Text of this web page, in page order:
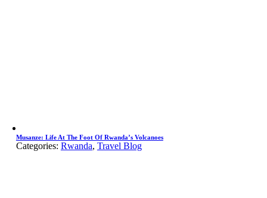
Musanze: Life At The Foot Of Rwanda’s Volcanoes
Categories: Rwanda, Travel Blog